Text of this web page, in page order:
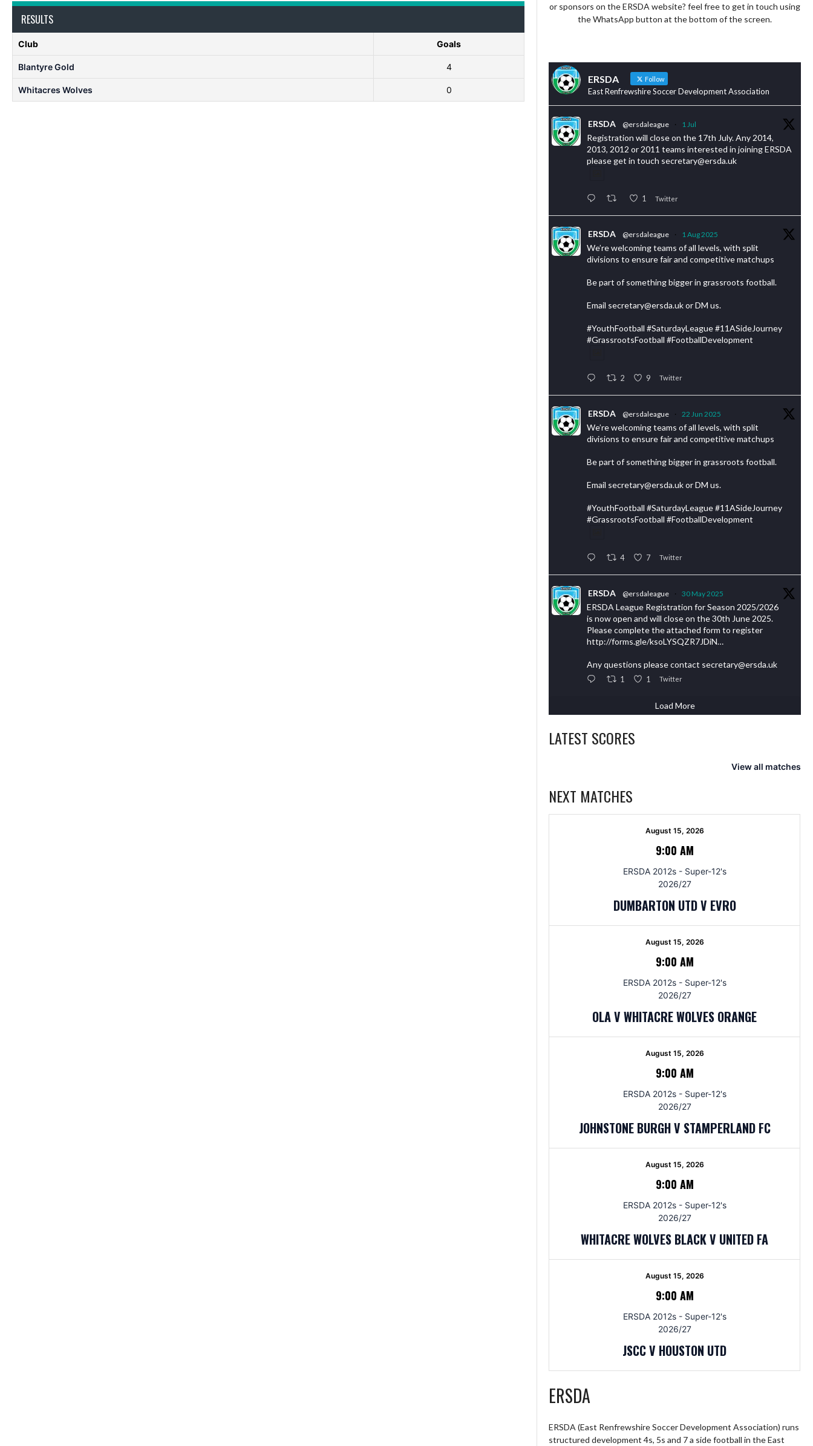
RESULTS
Club Goals
Blantyre Gold 4
Whitacres Wolves 0
or sponsors on the ERSDA website? feel free to get in touch using
the WhatsApp button at the bottom of the screen.
ERSDA Follow
East Renfrewshire Soccer Development Association
ERSDA @ersdaleague · 1 Jul
Registration will close on the 17th July. Any 2014,
2013, 2012 or 2011 teams interested in joining ERSDA
please get in touch secretary@ersda.uk
1 Twitter
ERSDA @ersdaleague · 1 Aug 2025
We’re welcoming teams of all levels, with split
divisions to ensure fair and competitive matchups
Be part of something bigger in grassroots football.
Email secretary@ersda.uk or DM us.
#YouthFootball #SaturdayLeague #11ASideJourney
#GrassrootsFootball #FootballDevelopment
2 9 Twitter
ERSDA @ersdaleague · 22 Jun 2025
We’re welcoming teams of all levels, with split
divisions to ensure fair and competitive matchups
Be part of something bigger in grassroots football.
Email secretary@ersda.uk or DM us.
#YouthFootball #SaturdayLeague #11ASideJourney
#GrassrootsFootball #FootballDevelopment
4 7 Twitter
ERSDA @ersdaleague · 30 May 2025
ERSDA League Registration for Season 2025/2026
is now open and will close on the 30th June 2025.
Please complete the attached form to register
http://forms.gle/ksoLYSQZR7JDiN…
Any questions please contact secretary@ersda.uk
1 1 Twitter
Load More
LATEST SCORES
View all matches
NEXT MATCHES
August 15, 2026
9:00 AM
ERSDA 2012s - Super-12's
2026/27
DUMBARTON UTD V EVRO
August 15, 2026
9:00 AM
ERSDA 2012s - Super-12's
2026/27
OLA V WHITACRE WOLVES ORANGE
August 15, 2026
9:00 AM
ERSDA 2012s - Super-12's
2026/27
JOHNSTONE BURGH V STAMPERLAND FC
August 15, 2026
9:00 AM
ERSDA 2012s - Super-12's
2026/27
WHITACRE WOLVES BLACK V UNITED FA
August 15, 2026
9:00 AM
ERSDA 2012s - Super-12's
2026/27
JSCC V HOUSTON UTD
ERSDA
ERSDA (East Renfrewshire Soccer Development Association) runs
structured development 4s, 5s and 7 a side football in the East